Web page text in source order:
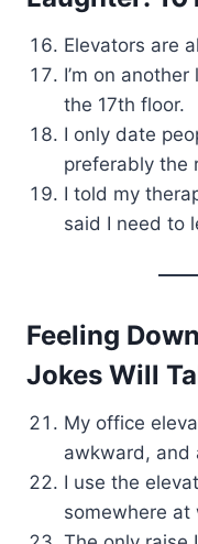
Elevators are
I’m on
the 17th floor.
I only date
preferably the
I told my
said I need to
Feeling
Jokes Will
My office
awkward, and
I use the
somewhere at